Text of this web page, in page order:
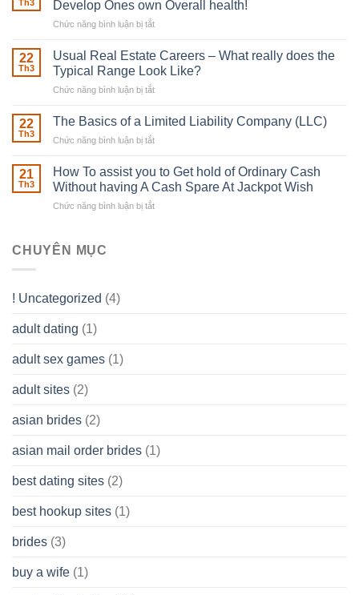
With
Th3
Develop Ones own Overall health!
Chức năng bình luận bị tắt
in
place
Any
be
Ones
own
22
Th3
Usual Real Estate Careers – What really does the
Typical Range Look Like?
Chức năng bình luận bị tắt
Real
What
really
22
Th3
The Basics of a Limited Liability Company (LLC)
Chức năng bình luận bị tắt
Basics
of
a
21
Th3
How To assist you to Get hold of Ordinary Cash
Without having A Cash Spare At Jackpot Wish
Chức năng bình luận bị tắt
Wish
CHUYÊN MỤC
! Uncategorized (4)
adult dating (1)
adult sex games (1)
adult sites (2)
asian brides (2)
asian mail order brides (1)
best dating sites (2)
best hookup sites (1)
brides (3)
buy a wife (1)